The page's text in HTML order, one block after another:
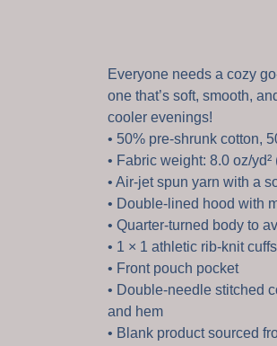
Everyone needs a cozy
one that’s soft, smooth,
cooler evenings!
• 50% pre-shrunk cotton,
• Fabric weight: 8.0 oz/yd²
• Air-jet spun yarn with a
• Double-lined hood with
• Quarter-turned body to
• 1 × 1 athletic rib-knit
• Front pouch pocket
• Double-needle stitched
and hem
• Blank product sourced